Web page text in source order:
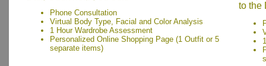
Phone Consultation
Virtual Body Type, Facial and Color Analysis
1 Hour Wardrobe Assessment
Personalized Online Shopping Page (1 Outfit or 5
separate items)
to the